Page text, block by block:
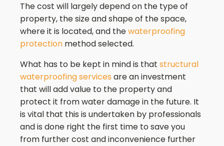
The cost will largely depend on the type of
property, the size and shape of the space,
where it is located, and thewaterproofing
protection method selected.
What has to be kept in mind is that structural
waterproofing services are an investment
that will add value to the property and
protect it from water damage in the future. It
is vital that this is undertaken by professionals
and is done right the first time to save you
from further cost and inconvenience further